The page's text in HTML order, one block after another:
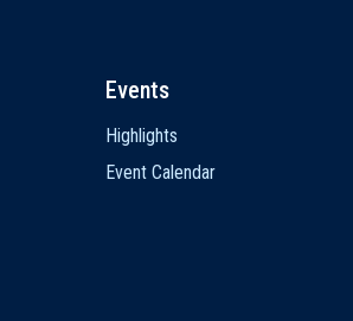
Events
Highlights
Event Calendar